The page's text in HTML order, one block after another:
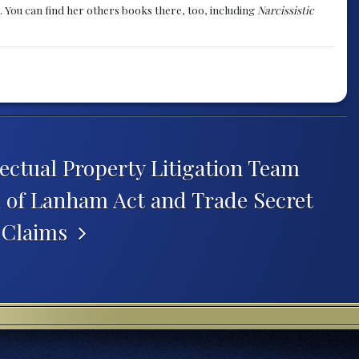
You can find her others books there, too, including Narcissistic
Property Litigation Team
of Lanham Act and Trade Secret